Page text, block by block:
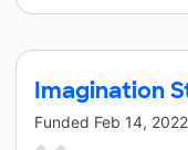
Imagination
Funded Feb 14, 2022